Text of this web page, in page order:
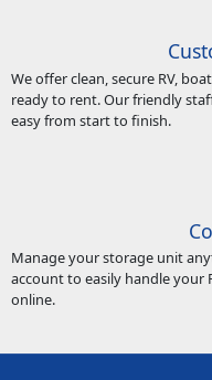
We offer clean, secure RV,
ready to rent. Our friendly
easy from start to finish.
Manage your storage unit
account to easily handle your
online.